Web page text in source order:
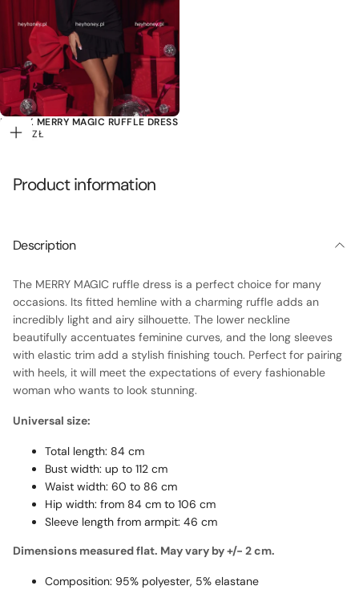
Add
BLACK MERRY MAGIC RUFFLE DRESS
119,00
REGULAR
119,00 ZŁ
Product information
Description
The MERRY MAGIC ruffle dress is a perfect choice for many
occasions. Its fitted hemline with a charming ruffle adds an
incredibly light and airy silhouette. The lower neckline
beautifully accentuates feminine curves, and the long sleeves
with elastic trim add a stylish finishing touch. Perfect for pairing
with heels, it will meet the expectations of every fashionable
woman who wants to look stunning.
Universal size:
Total length: 84 cm
Bust width: up to 112 cm
Waist width: 60 to 86 cm
Hip width: from 84 cm to 106 cm
Sleeve length from armpit: 46 cm
Dimensions measured flat. May vary by +/- 2 cm.
Composition: 95% polyester, 5% elastane